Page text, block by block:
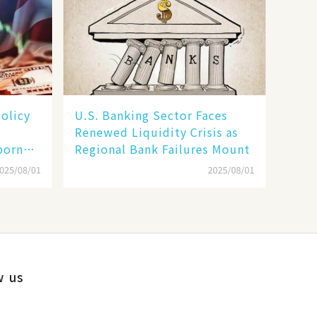
08/01
U.S. Banking Sector Faces
Renewed Liquidity Crisis as
Regional Bank Failures Mount
2025/08/01
us